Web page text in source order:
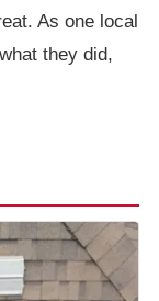
As one local
they did,